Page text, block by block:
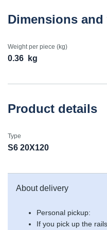
Dimensions
Weight per piece (kg)
0.36 kg
Product details
Type
S6 20X120
About delivery
Personal pickup:
If you pick up the